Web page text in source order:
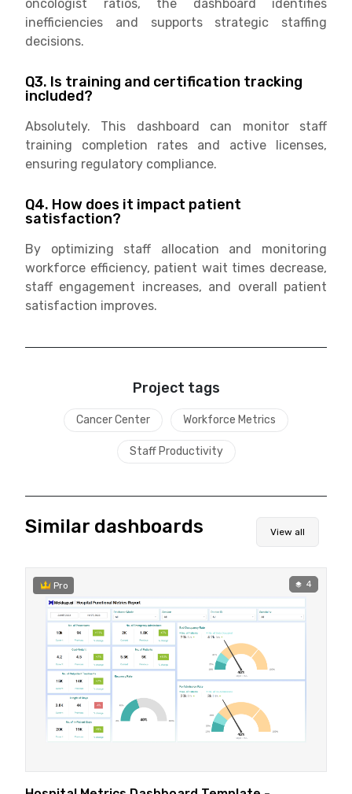
oncologist ratios, the dashboard identifies
inefficiencies and supports strategic staffing
decisions.
Q3. Is training and certification tracking
included?
Absolutely. This dashboard can monitor staff
training completion rates and active licenses,
ensuring regulatory compliance.
Q4. How does it impact patient
satisfaction?
By optimizing staff allocation and monitoring
workforce efficiency, patient wait times decrease,
staff engagement increases, and overall patient
satisfaction improves.
Project tags
Cancer Center Workforce Metrics
Staff Productivity
Similar dashboards View all
Pro 4